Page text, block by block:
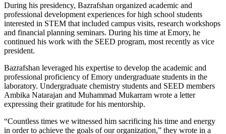
During his presidency, Bazrafshan organized academic and
professional development experiences for high school students
interested in STEM that included campus visits, research workshops
and financial planning seminars. During his time at Emory, he
continued his work with the SEED program, most recently as vice
president.
Bazrafshan leveraged his expertise to develop the academic and
professional proficiency of Emory undergraduate students in the
laboratory. Undergraduate chemistry students and SEED members
Ambika Natarajan and Muhammad Mukarram wrote a letter
expressing their gratitude for his mentorship.
“Countless times we witnessed him sacrificing his time and energy
in order to achieve the goals of our organization,” they wrote in a